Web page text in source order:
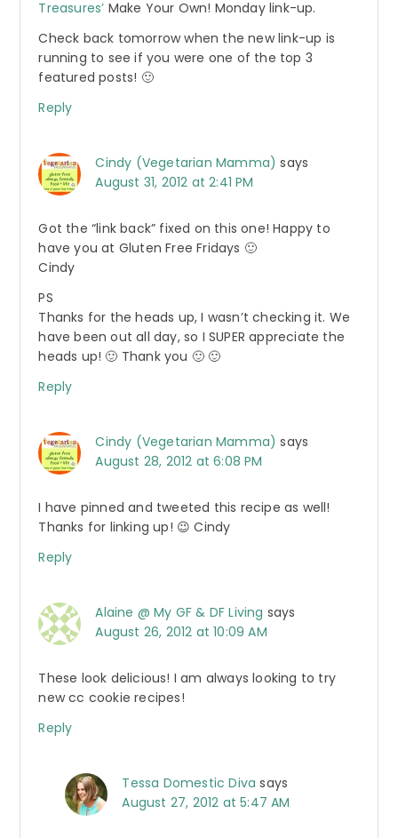
Treasures’ Make Your Own! Monday link-up.
Check back tomorrow when the new link-up is
running to see if you were one of the top 3
featured posts! 🙂
Reply
Cindy (Vegetarian Mamma) says
August 31, 2012 at 2:41 PM
Got the “link back” fixed on this one! Happy to
have you at Gluten Free Fridays 🙂
Cindy
PS
Thanks for the heads up, I wasn’t checking it. We
have been out all day, so I SUPER appreciate the
heads up! 🙂 Thank you 🙂 🙂
Reply
Cindy (Vegetarian Mamma) says
August 28, 2012 at 6:08 PM
I have pinned and tweeted this recipe as well!
Thanks for linking up! 😉 Cindy
Reply
Alaine @ My GF & DF Living says
August 26, 2012 at 10:09 AM
These look delicious! I am always looking to try
new cc cookie recipes!
Reply
Tessa Domestic Diva says
August 27, 2012 at 5:47 AM